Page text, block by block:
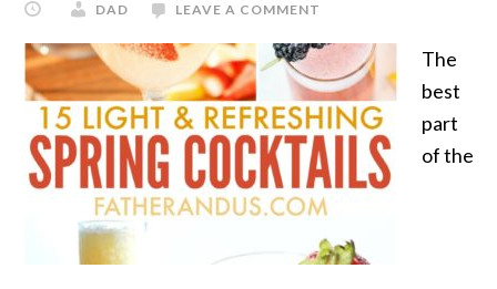
DAD LEAVE A COMMENT
The
best
part
of the